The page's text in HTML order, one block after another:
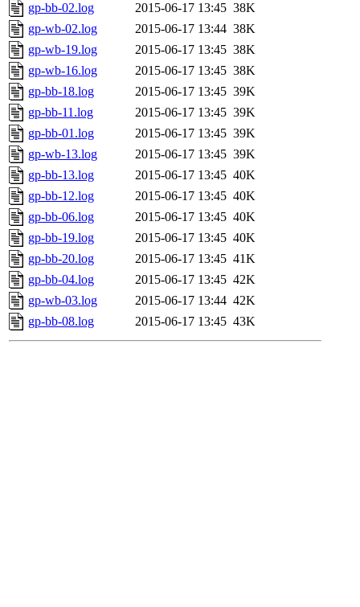
gp-bb-02.log
2015-06-17 13:45 38K
gp-wb-02.log
2015-06-17 13:44 38K
gp-wb-19.log
2015-06-17 13:45 38K
gp-wb-16.log
2015-06-17 13:45 38K
gp-bb-18.log
2015-06-17 13:45 39K
gp-bb-11.log
2015-06-17 13:45 39K
gp-bb-01.log
2015-06-17 13:45 39K
gp-wb-13.log
2015-06-17 13:45 39K
gp-bb-13.log
2015-06-17 13:45 40K
gp-bb-12.log
2015-06-17 13:45 40K
gp-bb-06.log
2015-06-17 13:45 40K
gp-bb-19.log
2015-06-17 13:45 40K
gp-bb-20.log
2015-06-17 13:45 41K
gp-bb-04.log
2015-06-17 13:45 42K
gp-wb-03.log
2015-06-17 13:44 42K
gp-bb-08.log
2015-06-17 13:45 43K